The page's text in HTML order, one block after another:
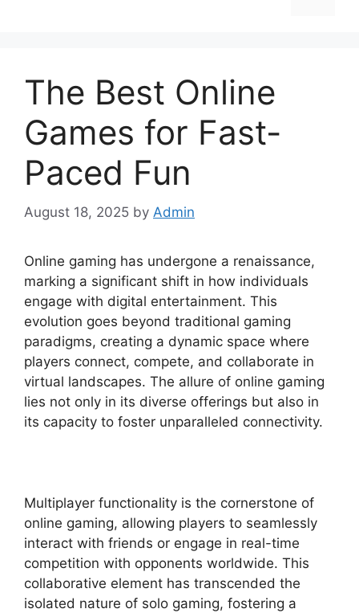
The Best Online
Games for Fast-
Paced Fun
August 18, 2025 by Admin
Online gaming has undergone a renaissance,
marking a significant shift in how individuals
engage with digital entertainment. This
evolution goes beyond traditional gaming
paradigms, creating a dynamic space where
players connect, compete, and collaborate in
virtual landscapes. The allure of online gaming
lies not only in its diverse offerings but also in
its capacity to foster unparalleled connectivity.
Multiplayer functionality is the cornerstone of
online gaming, allowing players to seamlessly
interact with friends or engage in real-time
competition with opponents worldwide. This
collaborative element has transcended the
isolated nature of solo gaming, fostering a